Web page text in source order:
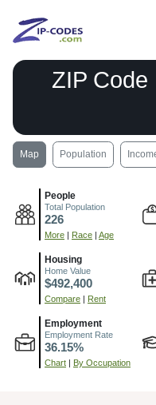
ZIP Code
Map Population
People
Total Population
226
More | Race | Age
Housing
Home Value
$492,400
Compare | Rent
Employment
Employment Rate
36.15%
Chart | By Occupation